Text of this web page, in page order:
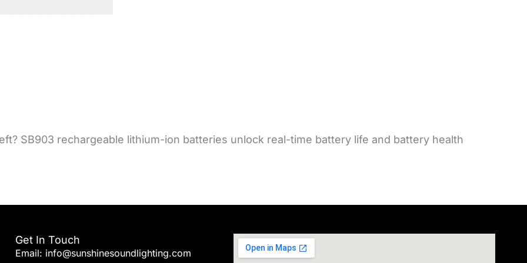
SB903 rechargeable lithium-ion batteries unlock real-time battery life and battery health
Get In Touch
Email: info@sunshinesoundlighting.com